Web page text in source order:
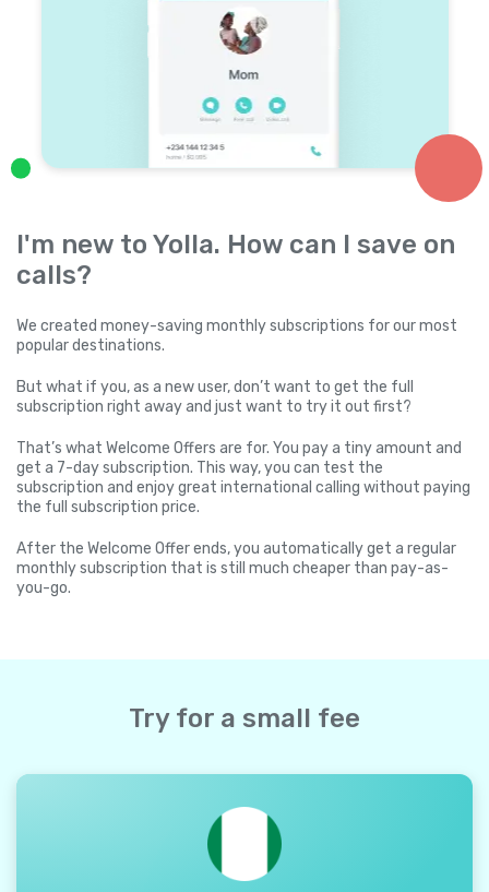
I'm new to Yolla. How can I save on
calls?
We created money-saving monthly subscriptions for our most
popular destinations.
But what if you, as a new user, don’t want to get the full
subscription right away and just want to try it out first?
That’s what Welcome Offers are for. You pay a tiny amount and
get a 7-day subscription. This way, you can test the
subscription and enjoy great international calling without paying
the full subscription price.
After the Welcome Offer ends, you automatically get a regular
monthly subscription that is still much cheaper than pay-as-
you-go.
Try for a small fee